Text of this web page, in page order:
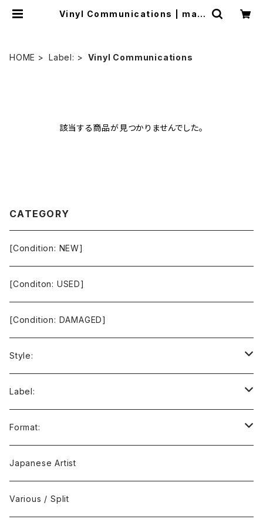
Vinyl Communications | mail
HOME Label: Vinyl Communications
該当する商品が見つかりませんでした。
CATEGORY
[Condition: NEW]
[Conditon: USED]
[Condition: DAMAGED]
Style:
Ambient / Drone / Ritual
Avant / Experimental
Black Metal
Concrète / Contemporary
Label:
21st Circuitry
412Recordings
999 CUTS
Format:
CD
CD-R
Japanese Artist
Various / Split